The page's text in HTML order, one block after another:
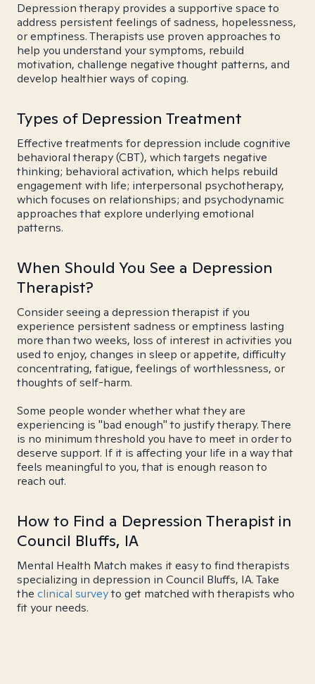
Depression therapy provides a supportive space to
address persistent feelings of sadness, hopelessness,
or emptiness. Therapists use proven approaches to
help you understand your symptoms, rebuild
motivation, challenge negative thought patterns, and
develop healthier ways of coping.
Types of Depression Treatment
Effective treatments for depression include cognitive
behavioral therapy (CBT), which targets negative
thinking; behavioral activation, which helps rebuild
engagement with life; interpersonal psychotherapy,
which focuses on relationships; and psychodynamic
approaches that explore underlying emotional
patterns.
When Should You See a Depression
Therapist?
Consider seeing a depression therapist if you
experience persistent sadness or emptiness lasting
more than two weeks, loss of interest in activities you
used to enjoy, changes in sleep or appetite, difficulty
concentrating, fatigue, feelings of worthlessness, or
thoughts of self-harm.
Some people wonder whether what they are
experiencing is "bad enough" to justify therapy. There
is no minimum threshold you have to meet in order to
deserve support. If it is affecting your life in a way that
feels meaningful to you, that is enough reason to
reach out.
How to Find a Depression Therapist in
Council Bluffs, IA
Mental Health Match makes it easy to find therapists
specializing in depression in Council Bluffs, IA. Take
the clinical surveyto get matched with therapists who
fit your needs.